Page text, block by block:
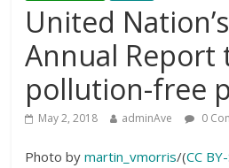
United
Annual Report
pollution-free
May 2, 2018 adminAve 0
Photo bymartin_vmorris/(CC